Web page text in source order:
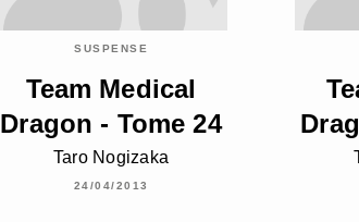
SUSPENSE
Team Medical
Dragon - Tome 24
Taro Nogizaka
24/04/2013